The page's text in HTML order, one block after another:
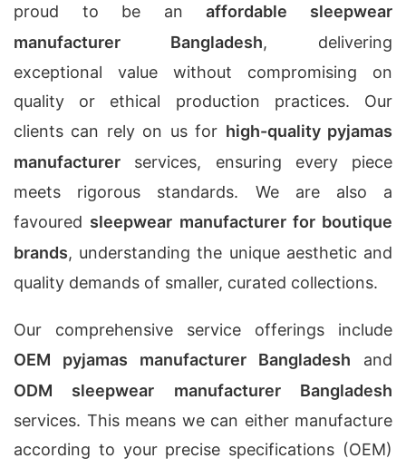
proud to be anaffordable sleepwear
manufacturer Bangladesh, delivering
exceptional value without compromising on
quality or ethical production practices. Our
clients can rely on us for high-quality pyjamas
manufacturer services, ensuring every piece
meets rigorous standards. We are also a
favoured sleepwear manufacturer for boutique
brands, understanding the unique aesthetic and
quality demands of smaller, curated collections.
Our comprehensive service offerings include
OEM pyjamas manufacturer Bangladesh and
ODM sleepwear manufacturer Bangladesh
services. This means we can either manufacture
according to your precise specifications (OEM)